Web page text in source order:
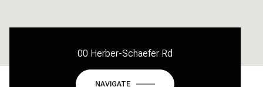
00 Herber-Schaefer Rd
NAVIGATE